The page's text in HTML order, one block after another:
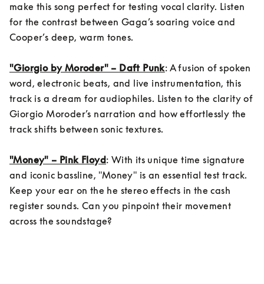
make this song perfect for testing vocal clarity. Listen
for the contrast between Gaga’s soaring voice and
Cooper’s deep, warm tones.
"Giorgio by Moroder" – Daft Punk: A fusion of spoken
word, electronic beats, and live instrumentation, this
track is a dream for audiophiles. Listen to the clarity of
Giorgio Moroder’s narration and how effortlessly the
track shifts between sonic textures.
"Money" – Pink Floyd: With its unique time signature
and iconic bassline, "Money" is an essential test track.
Keep your ear on the he stereo effects in the cash
register sounds. Can you pinpoint their movement
across the soundstage?